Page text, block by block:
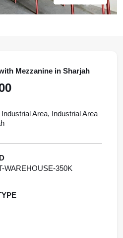
Mezzanine in Sharjah
Area, Industrial Area
WAREHOUSE-350K